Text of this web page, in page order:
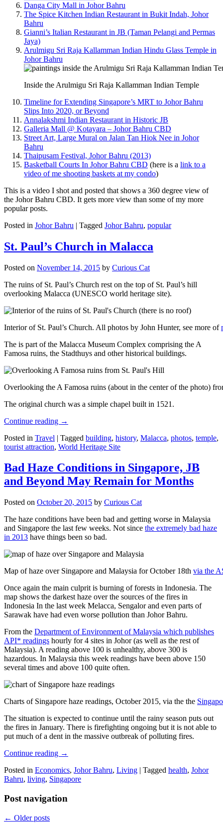
Danga City Mall in Johor Bahru
The Spice Kitchen Indian Restaurant in Bukit Indah, Johor
Bahru
Gianni’s Italian Restaurant in JB (Taman Pelangi and Permas
Jaya)
Arulmigu Sri Raja Kallamman Indian Hindu Glass Temple in
Johor Bahru
Inside the Arulmigu Sri Raja Kallamman Indian Temple
Timeline for Extending Singapore’s MRT to Johor Bahru
Slips Into 2020, or Beyond
Annalakshmi Indian Restaurant in Historic JB
Galleria Mall @ Kotayara – Johor Bahru CBD
Street Art, Large Mural on Jalan Tan Hiok Nee in Johor
Bahru
Thaipusam Festival, Johor Bahru (2013)
Basketball Courts In Johor Bahru CBD (here is a link to a
video of me shooting baskets at my condo)
This is a video I shot and posted that shows a 360 degree view of
the Johor Bahru CBD. It gets more view than some of my more
popular posts.
Posted in Johor Bahru | Tagged Johor Bahru, popular
St. Paul’s Church in Malacca
Posted on November 14, 2015 by Curious Cat
The ruins of St. Paul’s Church rest on the top of St. Paul’s hill
overlooking Malacca (UNESCO world heritage site).
Interior of St. Paul’s Church. All photos by John Hunter, see more of
The is part of the Malacca Museum Complex comprising the A
Famosa ruins, the Stadthuys and other historical buildings.
Overlooking the A Famosa ruins (about in the center of the photo)
The original church was a simple chapel built in 1521.
Continue reading →
Posted in Travel | Tagged building, history, Malacca, photos, temple,
tourist attraction, World Heritage Site
Bad Haze Conditions in Singapore, JB
and Beyond May Remain for Months
Posted on October 20, 2015 by Curious Cat
The haze conditions have been bad and getting worse in Malaysia
and Singapore the last few weeks. Not since the extremely bad haze
in 2013 have things been so bad.
Map of haze over Singapore and Malaysia for October 18th via the
Once again the main culprit is burning of forests in Indonesia. The
map shows the darkest haze over the sources of the fires in
Indonesia In the last week Melacca, Sengalor and even parts of
Sarawak have had even worse pollution than Johor Bahru.
From the Department of Environment of Malaysia which publishes
API* readings hourly for 4 sites in Johor (as well as the rest of
Malaysia). A reading above 100 is unhealthy, above 300 is
hazardous. In Malaysia this week readings have been above 150
several times and above 100 quite often.
Charts of Singapore haze readings, October 2015, via the the
The situation is expected to continue until the rainy season puts out
the fires in January. There is firefighting ongoing but it is not able to
put much of a dent in the massive outbreak of polluting fires.
Continue reading →
Posted in Economics, Johor Bahru, Living | Tagged health, Johor
Bahru, living, Singapore
Post navigation
← Older posts